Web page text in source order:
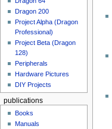
Dragon 200
Project Alpha (Dragon
Professional)
Project Beta (Dragon
128)
Peripherals
Hardware Pictures
DIY Projects
publications
Books
Manuals